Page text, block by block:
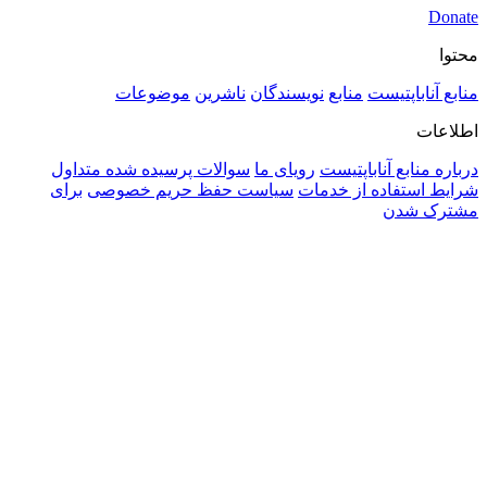
ناشرین موضوعات
ما سوالات پرسیده شده متداول
سیاست حفظ حریم خصوصی برای